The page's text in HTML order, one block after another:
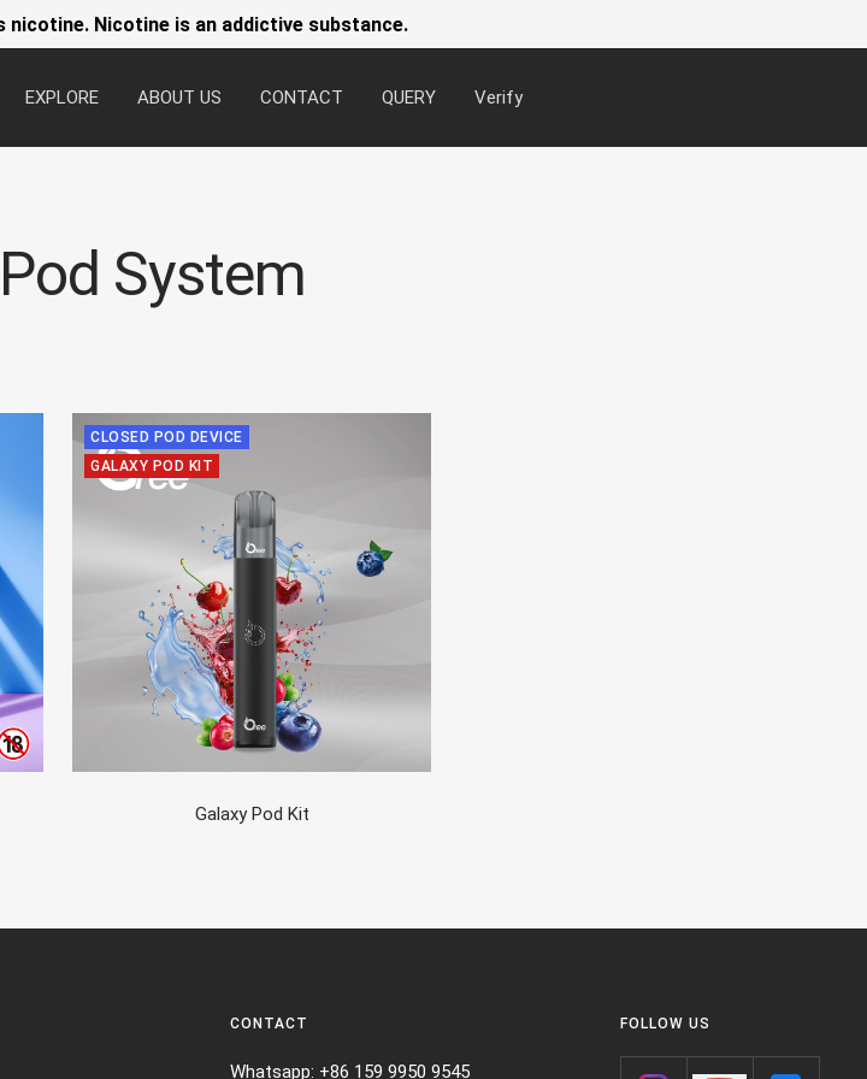
nicotine. Nicotine is an addictive substance.
EXPLORE ABOUT US CONTACT QUERY Verify
System
CLOSED POD DEVICE
GALAXY POD KIT
Galaxy Pod Kit
CONTACT
Whatsapp: +86 159 9950 9545
FOLLOW US